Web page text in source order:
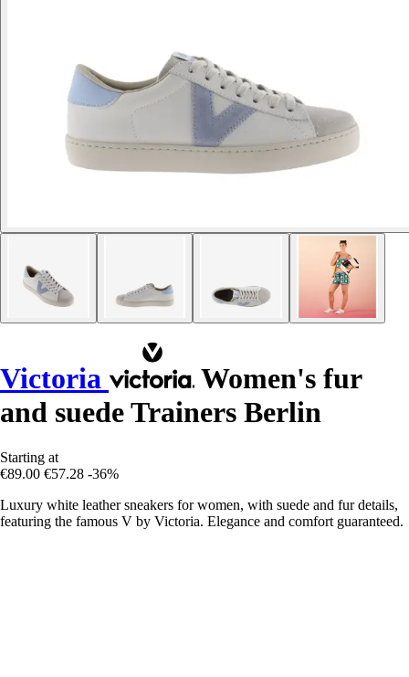
Victoria
Women's fur
and suede Trainers Berlin
Starting at
€89.00 €57.28 -36%
Luxury white leather sneakers for women, with suede and fur details,
featuring the famous V by Victoria. Elegance and comfort guaranteed.